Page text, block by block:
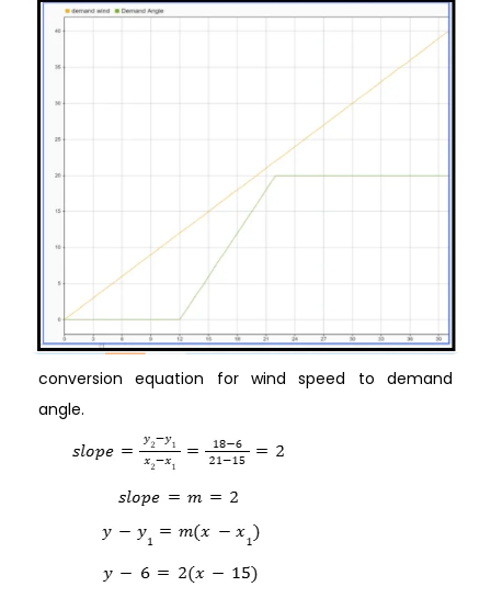
conversion equation for wind speed to demand
angle.